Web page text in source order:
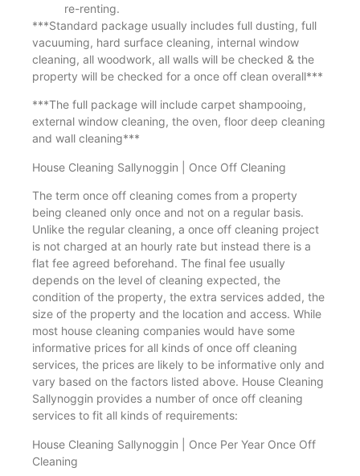
re-renting.
***Standard package usually includes full dusting, full
vacuuming, hard surface cleaning, internal window
cleaning, all woodwork, all walls will be checked & the
property will be checked for a once off clean overall***
***The full package will include carpet shampooing,
external window cleaning, the oven, floor deep cleaning
and wall cleaning***
House Cleaning Sallynoggin | Once Off Cleaning
The term once off cleaning comes from a property
being cleaned only once and not on a regular basis.
Unlike the regular cleaning, a once off cleaning project
is not charged at an hourly rate but instead there is a
flat fee agreed beforehand. The final fee usually
depends on the level of cleaning expected, the
condition of the property, the extra services added, the
size of the property and the location and access. While
most house cleaning companies would have some
informative prices for all kinds of once off cleaning
services, the prices are likely to be informative only and
vary based on the factors listed above. House Cleaning
Sallynoggin provides a number of once off cleaning
services to fit all kinds of requirements:
House Cleaning Sallynoggin | Once Per Year Once Off
Cleaning